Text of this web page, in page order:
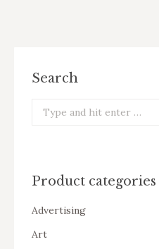
Search
Search:
Product categories
Advertising
Art